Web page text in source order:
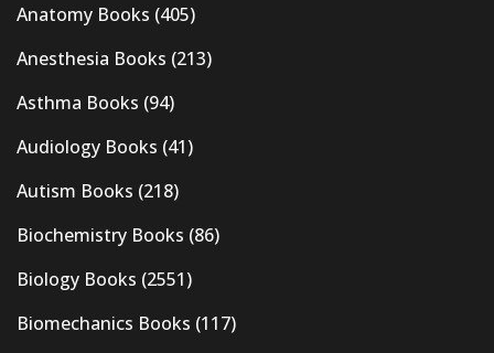
Anatomy Books (405)
Anesthesia Books (213)
Asthma Books (94)
Audiology Books (41)
Autism Books (218)
Biochemistry Books (86)
Biology Books (2551)
Biomechanics Books (117)